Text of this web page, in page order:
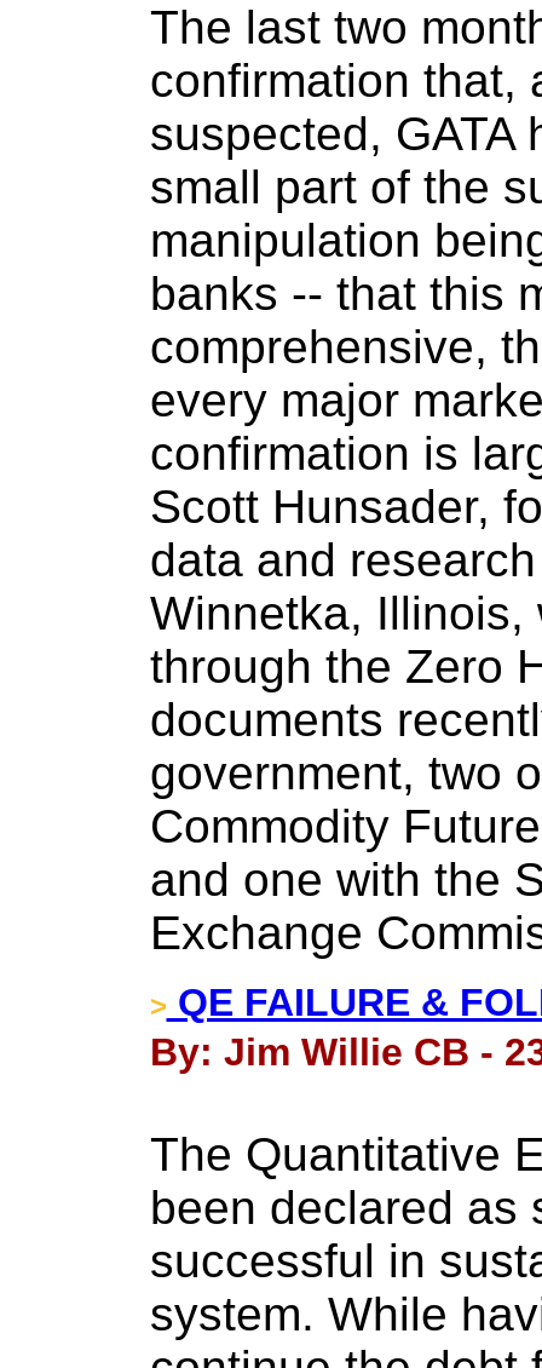
The last two
confirmation that,
suspected, GATA
small part of the
manipulation
banks -- that this
comprehensive,
every major
confirmation is
Scott Hunsader,
data and
Winnetka, Illinois,
through the Zero
documents
government, two
Commodity
and one with the
Exchange
> QE FAILURE &
By: Jim Willie CB -
The Quantitative
been declared as
successful in
system. While